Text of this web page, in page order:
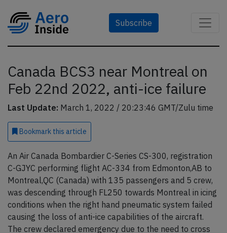
Subscribe
Canada BCS3 near Montreal on
Feb 22nd 2022, anti-ice failure
Last Update: March 1, 2022 / 20:23:46 GMT/Zulu time
Bookmark this article
An Air Canada Bombardier C-Series CS-300, registration
C-GJYC performing flight AC-334 from Edmonton,AB to
Montreal,QC (Canada) with 135 passengers and 5 crew,
was descending through FL250 towards Montreal in icing
conditions when the right hand pneumatic system failed
causing the loss of anti-ice capabilities of the aircraft.
The crew declared emergency due to the need to cross